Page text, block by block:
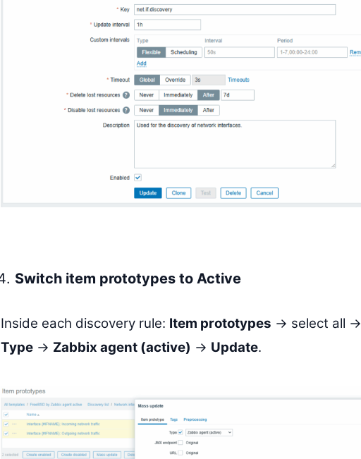
Switch item prototypes to Active
Inside each discovery rule: Item prototypes → select all →
Type → Zabbix agent (active) → Update.